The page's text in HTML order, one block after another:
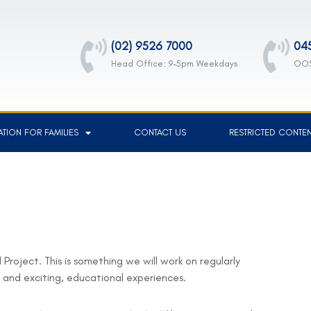
(02) 9526 7000
Head Office: 9-5pm Weekdays
FOR FAMILIES CONTACT US RESTRICTED
This is something we will work on regularly
exciting, educational experiences.